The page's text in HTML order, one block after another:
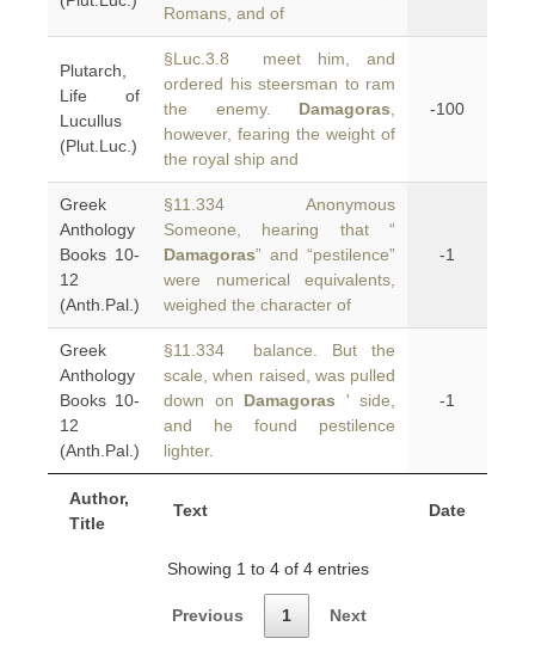
Author,
Title
Text Date
Romans, and of
Plutarch,
Life of
Lucullus
(Plut.Luc.)
§Luc.3.8 meet him, and
ordered his steersman to ram
the enemy. Damagoras
however, fearing the weight of
the royal ship and
-100
Greek
Anthology
Books 10-
12
(Anth.Pal.)
§11.334 Anonymous
Someone, hearing that “
Damagoras” and “pestilence”
were numerical equivalents,
weighed the character of
-1
Greek
Anthology
Books 10-
12
(Anth.Pal.)
§11.334 balance. But the
scale, when raised, was pulled
down on Damagoras ' side,
and he found pestilence
lighter.
-1
Showing 1 to 4 of 4 entries
Previous 1 Next